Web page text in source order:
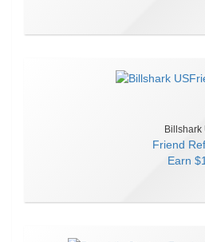
Billshark
Friend
Earn